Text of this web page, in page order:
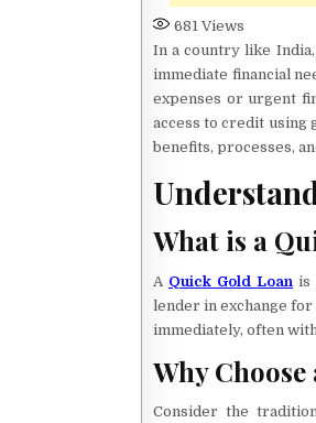
681 Views
In a country like
immediate financial
expenses or urgent
access to credit using
benefits, processes,
What is a
A Quick Gold Loan is
lender in exchange for
immediately, often
Why
Consider the